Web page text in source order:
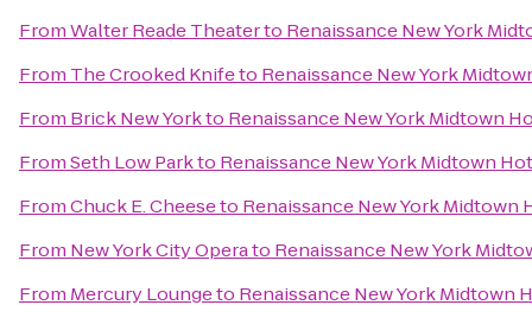
FromWalter Reade Theaterto Renaissance New York
From The Crooked Knifeto Renaissance New York
From Brick New Yorkto Renaissance New York Midtown
FromSeth Low Parkto Renaissance New York Midtown
FromChuck E. Cheeseto Renaissance New York Midtown
From New York City Operato Renaissance New York
From Mercury Loungeto Renaissance New York Midtown